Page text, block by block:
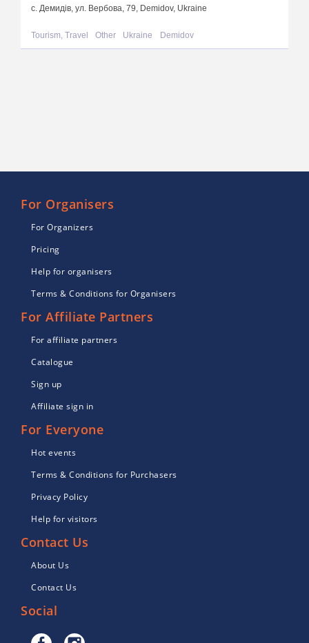
с. Демидів, ул. Вербова, 79, Demidov, Ukraine
Tourism, Travel Other Ukraine Demidov
For Organisers
For Organizers
Pricing
Help for organisers
Terms & Conditions for Organisers
For Affiliate Partners
For affiliate partners
Catalogue
Sign up
Affiliate sign in
For Everyone
Hot events
Terms & Conditions for Purchasers
Privacy Policy
Help for visitors
Contact Us
About Us
Contact Us
Social